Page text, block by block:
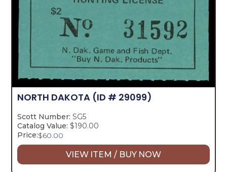
NORTH DAKOTA (ID # 29099)
Scott Number: SG5
Catalog Value: $190.00
Price:$60.00
VIEW ITEM / BUY NOW